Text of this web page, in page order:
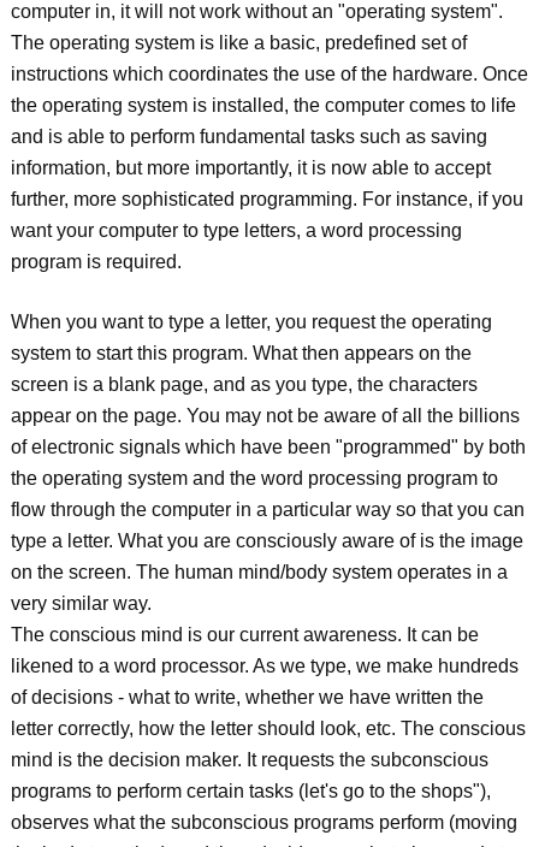
computer in, it will not work without an "operating system".
The operating system is like a basic, predefined set of
instructions which coordinates the use of the hardware. Once
the operating system is installed, the computer comes to life
and is able to perform fundamental tasks such as saving
information, but more importantly, it is now able to accept
further, more sophisticated programming. For instance, if you
want your computer to type letters, a word processing
program is required.
When you want to type a letter, you request the operating
system to start this program. What then appears on the
screen is a blank page, and as you type, the characters
appear on the page. You may not be aware of all the billions
of electronic signals which have been "programmed" by both
the operating system and the word processing program to
flow through the computer in a particular way so that you can
type a letter. What you are consciously aware of is the image
on the screen. The human mind/body system operates in a
very similar way.
The conscious mind is our current awareness. It can be
likened to a word processor. As we type, we make hundreds
of decisions - what to write, whether we have written the
letter correctly, how the letter should look, etc. The conscious
mind is the decision maker. It requests the subconscious
programs to perform certain tasks (let's go to the shops"),
observes what the subconscious programs perform (moving